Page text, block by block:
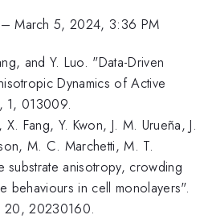
–March 5, 2024, 3:36 PM
and Y. Luo. "Data-Driven
Dynamics of Active
1, 013009.
Fang, Y. Kwon, J. M. Urueña, J.
M. C. Marchetti, M. T.
substrate anisotropy, crowding
behaviours in cell monolayers".
20, 20230160.